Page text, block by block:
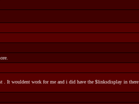
. It wouldent work for me and i did have the $linksdisplay in